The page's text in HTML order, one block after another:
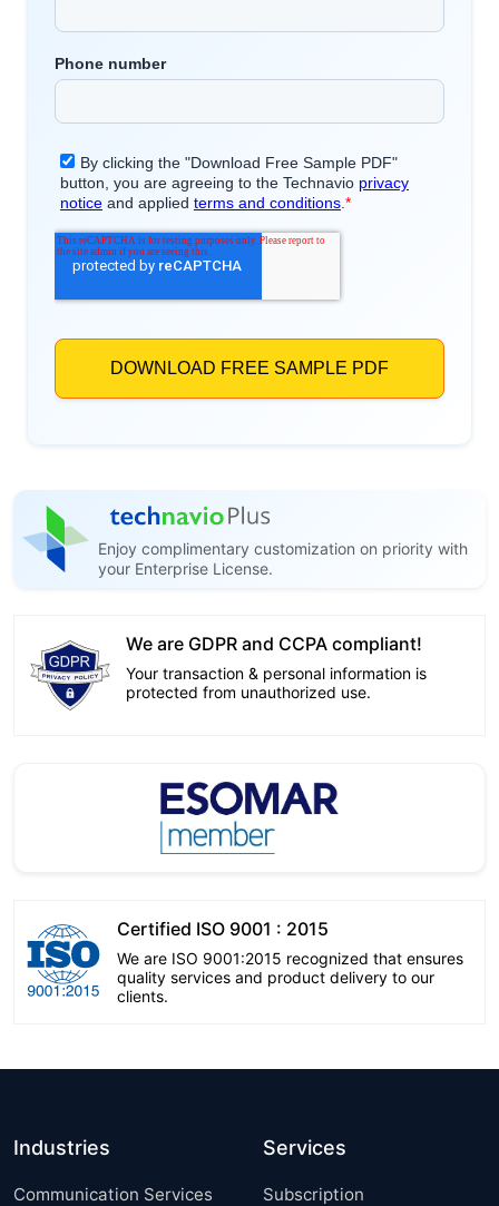
Enjoy complimentary customization on priority with
your Enterprise License.
We are GDPR and CCPA compliant!
Your transaction & personal information is
protected from unauthorized use.
Certified ISO 9001 : 2015
We are ISO 9001:2015 recognized that ensures
quality services and product delivery to our
clients.
Industries
Communication Services
Services
Subscription